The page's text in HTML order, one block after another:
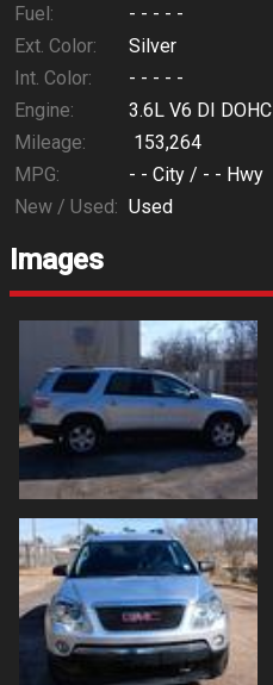
Fuel:
- - - - -
Ext. Color:
Silver
Int. Color:
- - - - -
Engine:
3.6L V6 DI DOHC
Mileage:
153,264
MPG:
- - City / - - Hwy
New / Used: Used
Images